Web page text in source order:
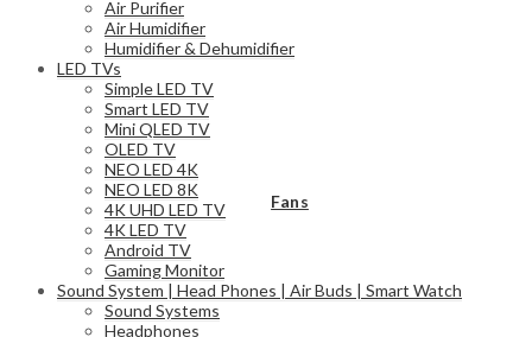
Fans
Air Purifier
Air Humidifier
Humidifier & Dehumidifier
LED TVs
Simple LED TV
Smart LED TV
Mini QLED TV
OLED TV
NEO LED 4K
NEO LED 8K
4K UHD LED TV
4K LED TV
Android TV
Gaming Monitor
Sound System | Head Phones | Air Buds | Smart Watch
Sound Systems
Headphones